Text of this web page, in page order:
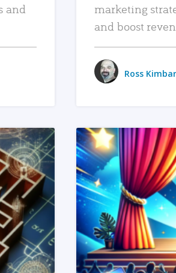
and
marketing
and boost
Ross